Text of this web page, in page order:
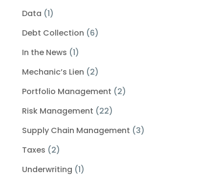
Data (1)
Debt Collection (6)
In the News (1)
Mechanic’s Lien (2)
Portfolio Management (2)
Risk Management (22)
Supply Chain Management (3)
Taxes (2)
Underwriting (1)